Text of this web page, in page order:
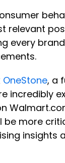
relevant
every
OneStone, a
incredibly
more